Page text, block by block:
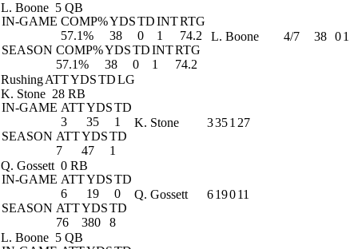
L. Boone 5 QB
IN-GAME COMP%YDSTDINTRTG
57.1%
38 0 1
74.2
SEASON COMP%YDSTDINTRTG
57.1%
38 0 1 74.2
L. Boone 4/7 38 01
RushingATTYDSTDLG
K. Stone 28 RB
IN-GAME ATTYDSTD
3
35
1
SEASON ATTYDSTD
7
47 1
K. Stone 3351 27
Q. Gossett 0 RB
IN-GAME ATTYDSTD
6
19
0
SEASON ATTYDSTD
76
380 8
Q. Gossett 619011
L. Boone 5 QB